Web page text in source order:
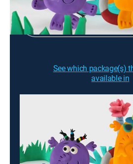
Sign in to
See which package(s)
available in